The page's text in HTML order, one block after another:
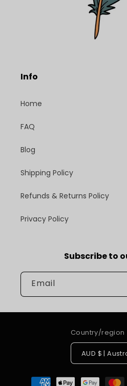
Info
Home
FAQ
Blog
Shipping Policy
Refunds & Returns Policy
Privacy Policy
Subscribe to
Email
Country/region
AUD $ |
Payment